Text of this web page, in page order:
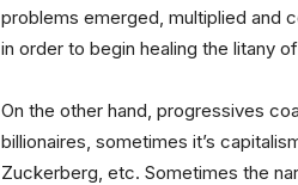
problems emerged, multiplied and
in order to begin healing the litany
On the other hand, progressives
billionaires, sometimes it’s
Zuckerberg, etc. Sometimes the